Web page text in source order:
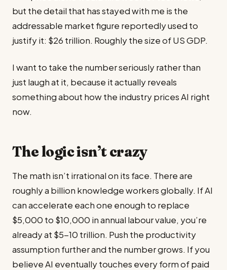
but the detail that has stayed with me is the
addressable market figure reportedly used to
justify it: $26 trillion. Roughly the size of US GDP.
I want to take the number seriously rather than
just laugh at it, because it actually reveals
something about how the industry prices AI right
now.
The logic isn’t crazy
The math isn’t irrational on its face. There are
roughly a billion knowledge workers globally. If AI
can accelerate each one enough to replace
$5,000 to $10,000 in annual labour value, you’re
already at $5-10 trillion. Push the productivity
assumption further and the number grows. If you
believe AI eventually touches every form of paid